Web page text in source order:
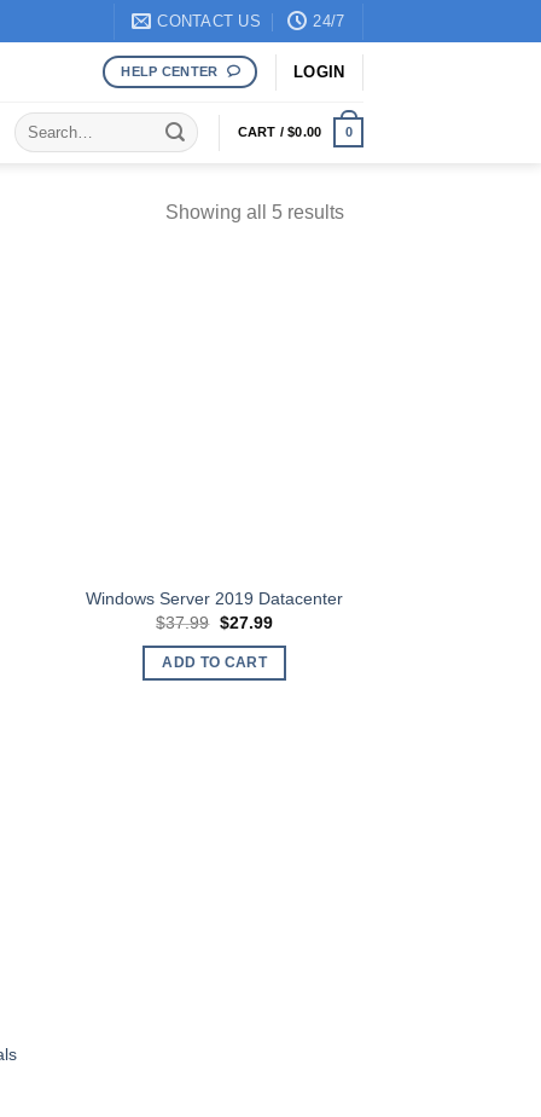
CONTACT US 24/7
HELP CENTER LOGIN
Search
for:
CART /$0.00 0
Showing all 5 resultsSorted
Windows Server 2019 Datacenter
$37.99 Original
was:
$37.99.
$27.99Current
ADD TO CART